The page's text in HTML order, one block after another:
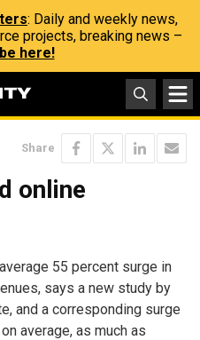
: Daily and weekly news,
projects, breaking news –
here!
Share
online
55 percent surge in
says a new study by
and a corresponding surge
average, as much as